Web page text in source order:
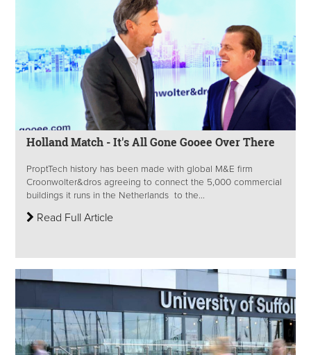
Holland Match - It's All Gone Gooee Over There
ProptTech history has been made with global M&E firm
Croonwolter&dros agreeing to connect the 5,000 commercial
buildings it runs in the Netherlands to the...
Read Full Article